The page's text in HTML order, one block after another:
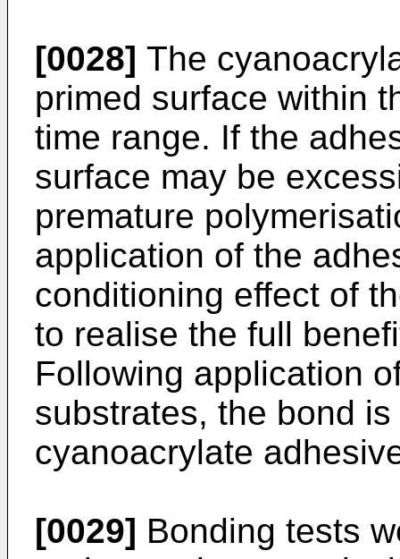
[0028] The
primed surface within
time range. If the
surface may be
premature
application of the
conditioning effect of
to realise the full
Following application
substrates, the bond
cyanoacrylate
[0029] Bonding tests